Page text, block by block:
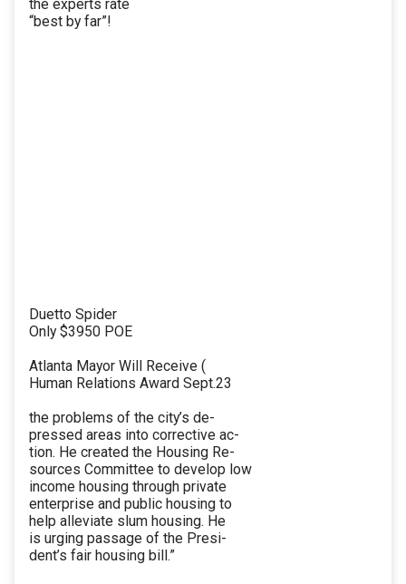
the experts rate
“best by far”!
Duetto Spider
Only $3950 POE
Atlanta Mayor Will Receive (
Human Relations Award Sept.23
the problems of the city’s de-
pressed areas into corrective ac-
tion. He created the Housing Re-
sources Committee to develop low
income housing through private
enterprise and public housing to
help alleviate slum housing. He
is urging passage of the Presi-
dent’s fair housing bill.”